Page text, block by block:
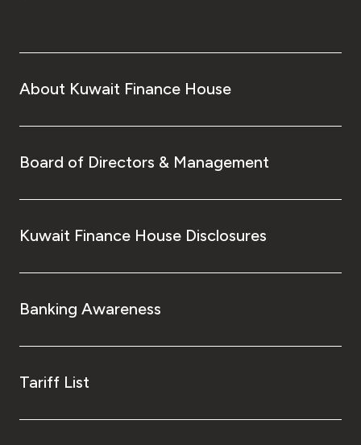
Malaysia
UK
Kingdom of Bahrain
About Kuwait Finance House
Board of Directors & Management
Kuwait Finance House Disclosures
Banking Awareness
Tariff List